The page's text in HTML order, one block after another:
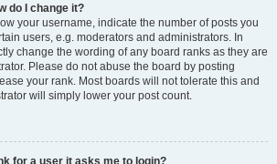
do I change it?
your username, indicate the number of posts you
users, e.g. moderators and administrators. In
change the wording of any board ranks as they are
Please do not abuse the board by posting
your rank. Most boards will not tolerate this and
will simply lower your post count.
for a user it asks me to login?